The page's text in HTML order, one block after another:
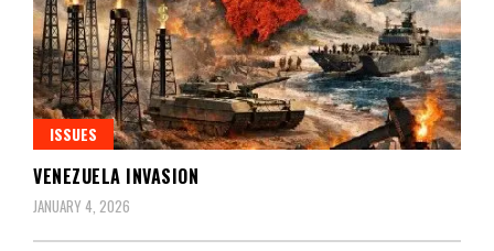
ISSUES
VENEZUELA INVASION
JANUARY 4, 2026